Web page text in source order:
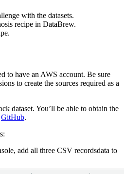
with the datasets.
recipe in DataBrew.
to have an AWS account. Be sure
to create the sources required as a
dataset. You’ll be able to obtain the
GitHub.
add all three CSV recordsdata to